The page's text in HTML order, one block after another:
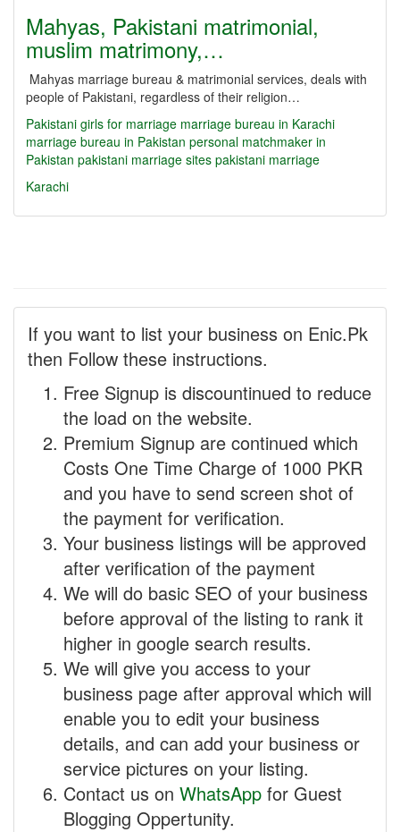
Mahyas, Pakistani matrimonial,
muslim matrimony,…
Mahyas marriage bureau & matrimonial services, deals with
people of Pakistani, regardless of their religion…
Pakistani girls for marriage marriage bureau in Karachi
marriage bureau in Pakistan personal matchmaker in
Pakistan pakistani marriage sites pakistani marriage
Karachi
If you want to list your business on Enic.Pk
then Follow these instructions.
Free Signup is discountinued to reduce
the load on the website.
Premium Signup are continued which
Costs One Time Charge of 1000 PKR
and you have to send screen shot of
the payment for verification.
Your business listings will be approved
after verification of the payment
We will do basic SEO of your business
before approval of the listing to rank it
higher in google search results.
We will give you access to your
business page after approval which will
enable you to edit your business
details, and can add your business or
service pictures on your listing.
Contact us on WhatsApp for Guest
Blogging Oppertunity.